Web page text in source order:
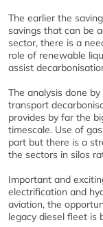
The earlier the
savings that can be
sector, there is a
role of renewable
assist
The analysis done
transport
provides by far the
timescale. Use of
part but there is a
the sectors in silos
Important and
electrification and
aviation, the
legacy diesel fleet is